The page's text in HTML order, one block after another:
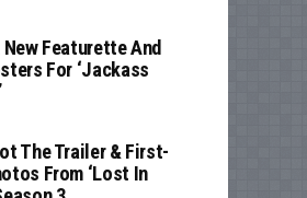
New Featurette And
For ‘Jackass
The Trailer & First-
From ‘Lost In